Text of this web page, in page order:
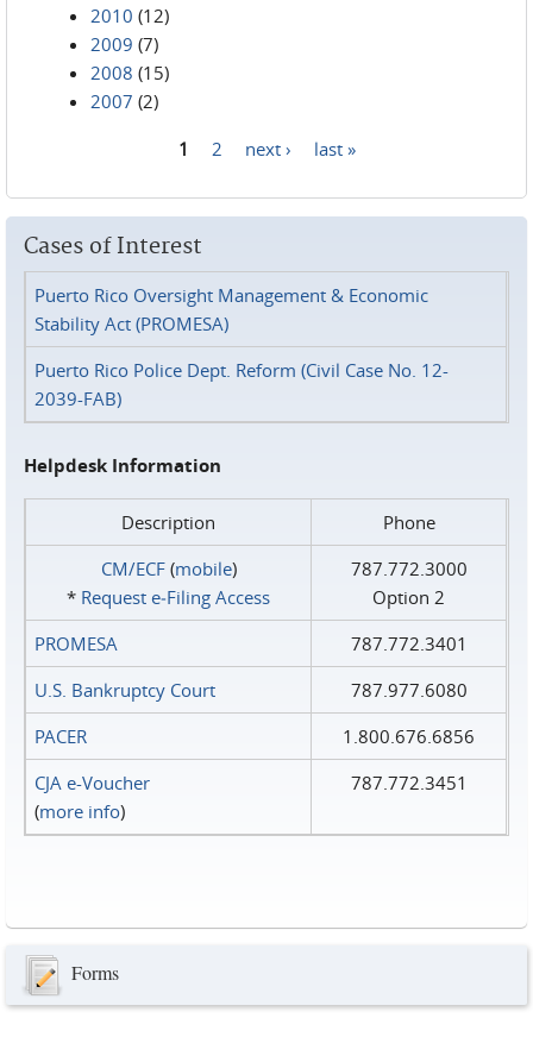
2010 (12)
2009 (7)
2008 (15)
2007 (2)
1 2 next › last »
Cases of Interest
Puerto Rico Oversight Management & Economic
Stability Act (PROMESA)
Puerto Rico Police Dept. Reform (Civil Case No. 12-
2039-FAB)
Helpdesk Information
Description
Phone
CM/ECF(mobile)
* Request e‑Filing Access
787.772.3000
Option 2
PROMESA
787.772.3401
U.S. Bankruptcy Court
787.977.6080
PACER
1.800.676.6856
CJA e-Voucher
(more info)
787.772.3451
Forms